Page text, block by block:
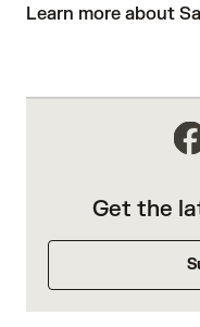
Learn more about
Get the